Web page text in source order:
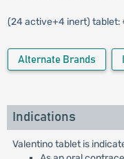
(24 active+4 inert) tablet:
Alternate Brands
Indications
Valentino tablet is